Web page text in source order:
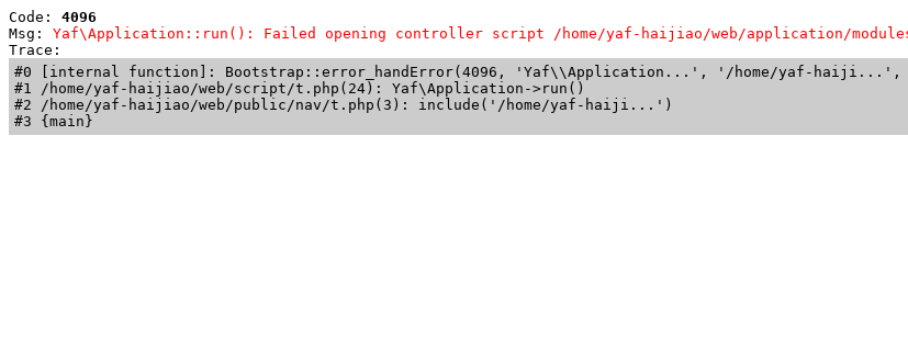
Code: 4096
Msg: Yaf\Application::run(): Failed opening controller script /home/yaf-haijiao/web/application/
Trace:
#0 [internal function]: Bootstrap::error_handError(4096, 'Yaf\\Application...', '/home/yaf-haiji...',
#1 /home/yaf-haijiao/web/script/t.php(24): Yaf\Application->run()
#2 /home/yaf-haijiao/web/public/nav/t.php(3): include('/home/yaf-haiji...')
#3 {main}